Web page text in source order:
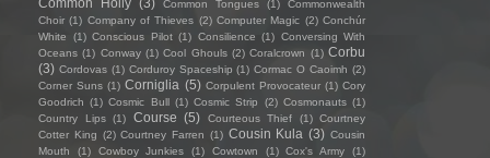
Common Tongues (1)
Commonwealth
Choir (1) Company of Thieves (2) Computer Magic (2) Conchúr
White
(1) Conscious Pilot (1) Consilience (1) Conversing With
Oceans (1) Conway (1) Cool Ghouls (2) Coralcrown (1) Corbu
(3) Cordovas (1) Corduroy Spaceship (1) Cormac O Caoimh (2)
Corner Suns (1) Corniglia (5) Corpulent Provocateur (1) Cory
Goodrich (1) Cosmic Bull (1) Cosmic Strip (2) Cosmonauts (1)
Country Lips (1) Course (5) Courteous Thief (1) Courtney
Cotter King (2) Courtney Farren (1) Cousin Kula (3) Cousin
Mouth
(1) Cowboy Junkies (1) Cowtown (1) Cox's Army
(1)